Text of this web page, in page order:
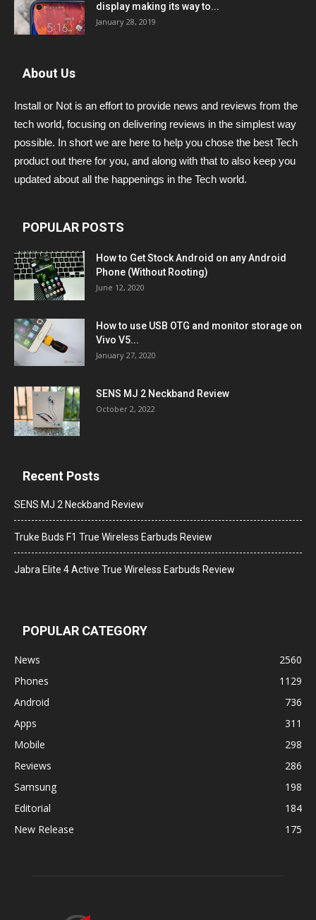
display making its way to...
January 28, 2019
About Us
Install or Not is an effort to provide news and reviews from the
tech world, focusing on delivering reviews in the simplest way
possible. In short we are here to help you chose the best Tech
product out there for you, and along with that to also keep you
updated about all the happenings in the Tech world.
POPULAR POSTS
How to Get Stock Android on any Android
Phone (Without Rooting)
June 12, 2020
How to use USB OTG and monitor storage on
Vivo V5...
January 27, 2020
SENS MJ 2 Neckband Review
October 2, 2022
Recent Posts
SENS MJ 2 Neckband Review
Truke Buds F1 True Wireless Earbuds Review
Jabra Elite 4 Active True Wireless Earbuds Review
POPULAR CATEGORY
News
2560
Phones
1129
Android
736
Apps
311
Mobile
298
Reviews
286
Samsung
198
Editorial
184
New Release
175